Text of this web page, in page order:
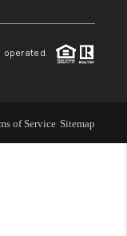
operated.
of Service Sitemap